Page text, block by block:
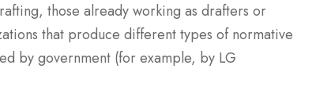
those already working as drafters or
that produce different types of normative
by government (for example, by LG